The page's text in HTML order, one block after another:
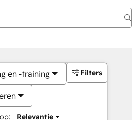
en -training
Relevantie
Filters